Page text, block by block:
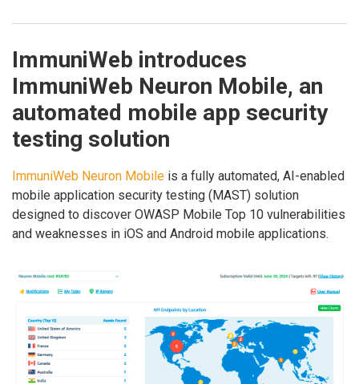
ImmuniWeb introduces
ImmuniWeb Neuron Mobile, an
automated mobile app security
testing solution
ImmuniWeb Neuron Mobile is a fully automated, AI-enabled
mobile application security testing (MAST) solution
designed to discover OWASP Mobile Top 10 vulnerabilities
and weaknesses in iOS and Android mobile applications.